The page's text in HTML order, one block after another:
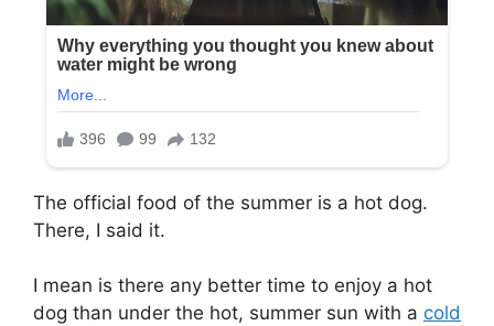
The official food of the summer is a hot dog.
There, I said it.
I mean is there any better time to enjoy a hot
dog than under the hot, summer sun with a cold